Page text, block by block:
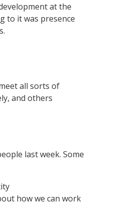
at the
to it was presence
all sorts of
and others
last week. Some
how we can work